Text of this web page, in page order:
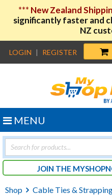
*** New Zealand
significantly faster and
NZ
LOGIN | REGISTER
Products
search
JOIN THE
MENU
Shop Cable Ties &